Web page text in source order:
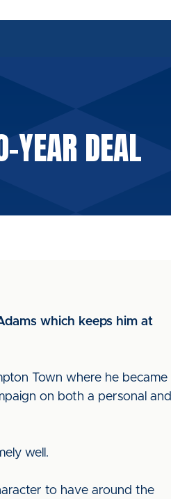
YEAR DEAL
which keeps him at
Town where he became
on both a personal and
well.
to have around the